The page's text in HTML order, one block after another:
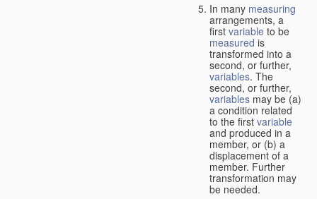
In many measuring
arrangements, a
first variable to be
measured is
transformed into a
second, or further,
variables. The
second, or further,
variables may be (a)
a condition related
to the first variable
and produced in a
member, or (b) a
displacement of a
member. Further
transformation may
be needed.